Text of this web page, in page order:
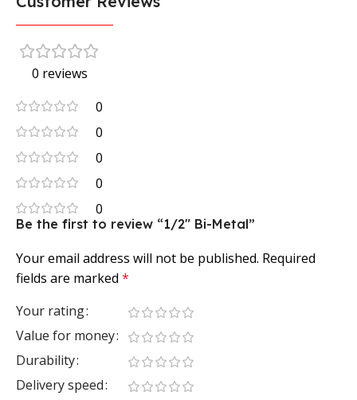
0 reviews
0
0
0
0
0
Be the first to review “1/2″ Bi-Metal”
Your email address will not be published. Required
fields are marked *
Your rating
Value for money
Durability
Delivery speed